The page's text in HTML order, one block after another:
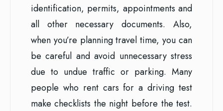
identification, permits, appointments and
all other necessary documents. Also,
when you’re planning travel time, you can
be careful and avoid unnecessary stress
due to undue traffic or parking. Many
people who rent cars for a driving test
make checklists the night before the test.